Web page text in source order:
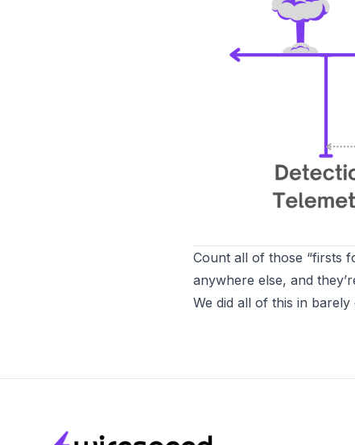
Count all of those “firsts
anywhere else, and
We did all of this in